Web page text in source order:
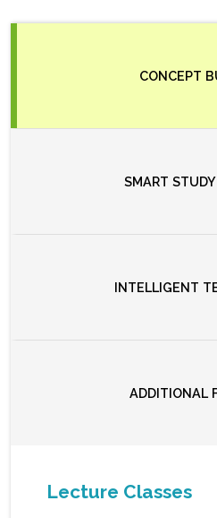
CONCEPT
SMART
INTELLIGENT
ADDITIONAL
Lecture Classes